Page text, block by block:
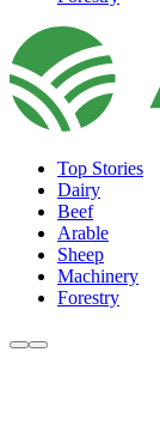
Top Stories
Dairy
Beef
Arable
Sheep
Machinery
Forestry